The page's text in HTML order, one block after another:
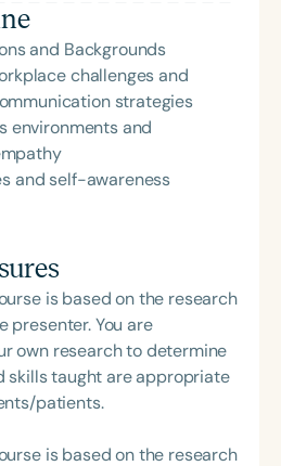
and Backgrounds
challenges and
strategies
environments and
and self-awareness
is based on the research
presenter. You are
own research to determine
skills taught are appropriate
patients.
is based on the research